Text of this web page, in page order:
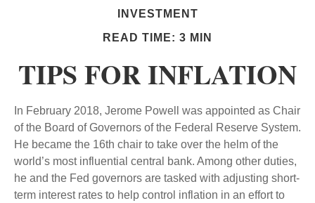
INVESTMENT
READ TIME: 3 MIN
TIPS FOR INFLATION
In February 2018, Jerome Powell was appointed as Chair
of the Board of Governors of the Federal Reserve System.
He became the 16th chair to take over the helm of the
world’s most influential central bank. Among other duties,
he and the Fed governors are tasked with adjusting short-
term interest rates to help control inflation in an effort to